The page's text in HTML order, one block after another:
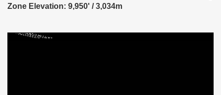
Zone Elevation: 9,950' / 3,034m